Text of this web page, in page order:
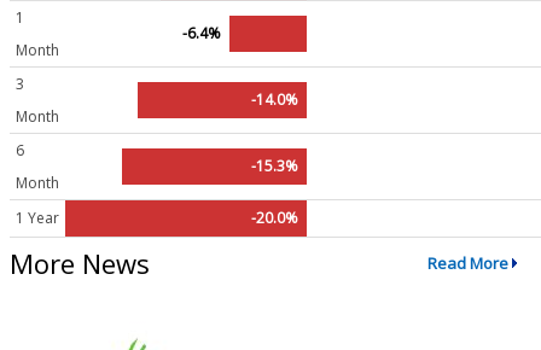
1
Month
-6.4%
3
Month
-14.0%
6
Month
-15.3%
1 Year -20.0%
More News Read More